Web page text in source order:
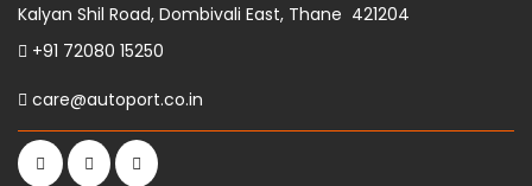
Kalyan Shil Road, Dombivali East, Thane 421204
+91 72080 15250
care@autoport.co.in